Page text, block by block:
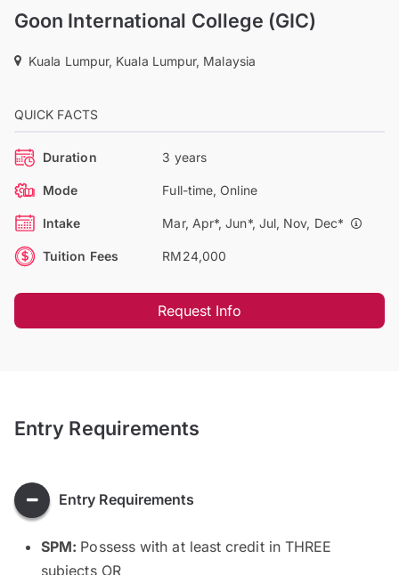
Goon International College (GIC)
Kuala Lumpur, Kuala Lumpur, Malaysia
QUICK FACTS
Duration 3 years
Mode Full-time, Online
Intake Mar, Apr*, Jun*, Jul, Nov, Dec*
Tuition Fees RM24,000
Request Info
Entry Requirements
Entry Requirements
SPM: Possess with at least credit in THREE
subjects OR